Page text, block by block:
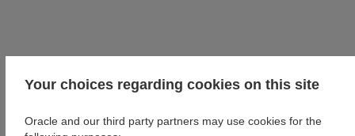
Your choices regarding cookies on this site
Oracle and our third party partners may use cookies for the